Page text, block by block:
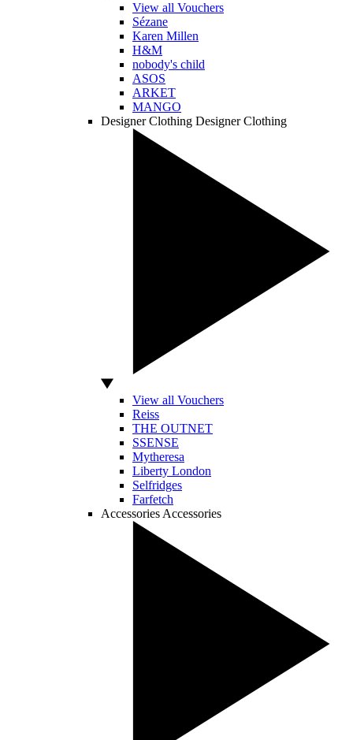
View all Vouchers
Sézane
Karen Millen
H&M
nobody's child
ASOS
ARKET
MANGO
Designer Clothing Designer Clothing
View all Vouchers
Reiss
THE OUTNET
SSENSE
Mytheresa
Liberty London
Selfridges
Farfetch
Accessories Accessories